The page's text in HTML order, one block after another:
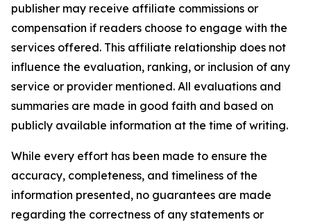
publisher may receive affiliate commissions or
compensation if readers choose to engage with the
services offered. This affiliate relationship does not
influence the evaluation, ranking, or inclusion of any
service or provider mentioned. All evaluations and
summaries are made in good faith and based on
publicly available information at the time of writing.
While every effort has been made to ensure the
accuracy, completeness, and timeliness of the
information presented, no guarantees are made
regarding the correctness of any statements or